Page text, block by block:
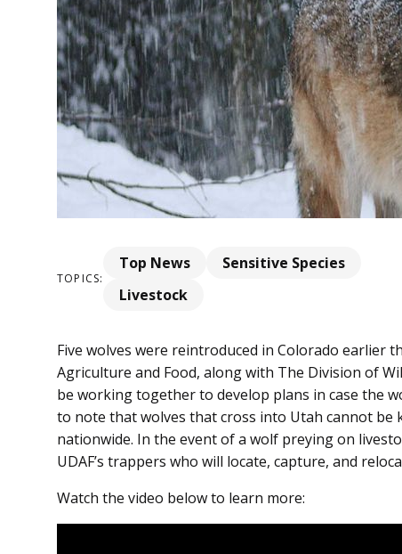
TOPICS:
Top News
Sensitive Species
Livestock
Five wolves were reintroduced in Colorado earlier
Agriculture and Food, along with The Division of
be working together to develop plans in case the
to note that wolves that cross into Utah cannot be
nationwide. In the event of a wolf preying on
UDAF’s trappers who will locate, capture, and
Watch the video below to learn more: